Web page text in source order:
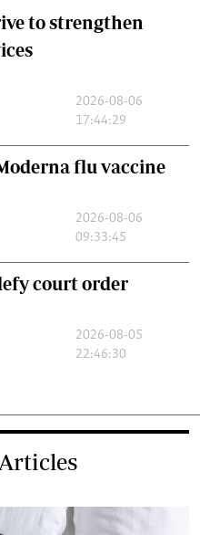
to strengthen
2026-08-06
17:44:29
flu vaccine
2026-08-06
09:33:45
court order
2026-08-05
22:46:30